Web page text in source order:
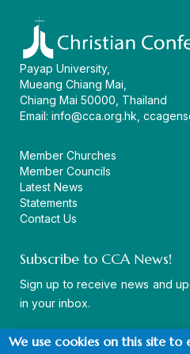
Payap University,
Mueang Chiang Mai,
Chiang Mai 50000, Thailand
Email: info@cca.org.hk
Member Churches
Member Councils
Latest News
Statements
Contact Us
Subscribe to CCA News!
Sign up to receive news and
in your inbox.
We use cookies on this site to